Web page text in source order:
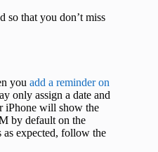
so that you don’t miss
you add a reminder on
only assign a date and
iPhone will show the
by default on the
as expected, follow the